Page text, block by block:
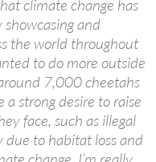
climate change has
and
the world throughout
to do more outside
7,000 cheetahs
strong desire to raise
face, such as illegal
due to habitat loss and